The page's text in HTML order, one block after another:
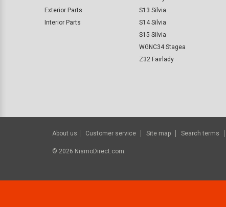
Exterior Parts
Interior Parts
S13 Silvia
S14 Silvia
S15 Silvia
WGNC34 Stagea
Z32 Fairlady
About us Customer service Site map Search terms
© 2026 NismoDirect.com.